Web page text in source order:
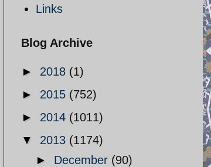
Links
Blog Archive
► 2018 (1)
► 2015 (752)
► 2014 (1011)
▼ 2013 (1174)
► December (90)